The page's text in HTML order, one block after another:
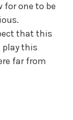
one to be
that this
play this
far from